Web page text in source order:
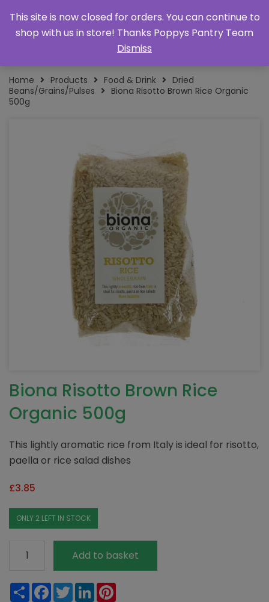
Home Products Food & Drink
Dried
Beans/Grains/Pulses
Biona Risotto Brown Rice Organic
500g
Biona Risotto Brown Rice
Organic 500g
This lightly aromatic rice from Italy is ideal for risotto,
paella or rice salad dishes
£3.85
ONLY 2 LEFT IN STOCK
Risotto
Rice
Add to basket
ShareFacebook
TwitterLinkedIn
This site is now closed for orders. You can continue to
shop with us in store! Thanks Poppys Pantry Team
Dismiss